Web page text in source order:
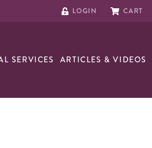
LOGIN CART
SERVICES ARTICLES & VIDEOS